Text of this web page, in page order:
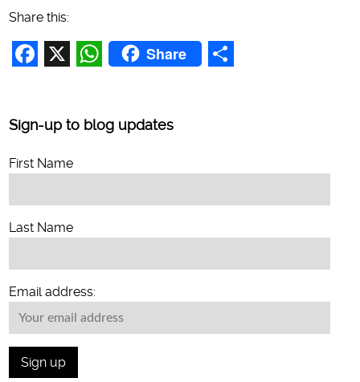
Share this:
Share
Sign-up to blog updates
First Name
Last Name
Email address: